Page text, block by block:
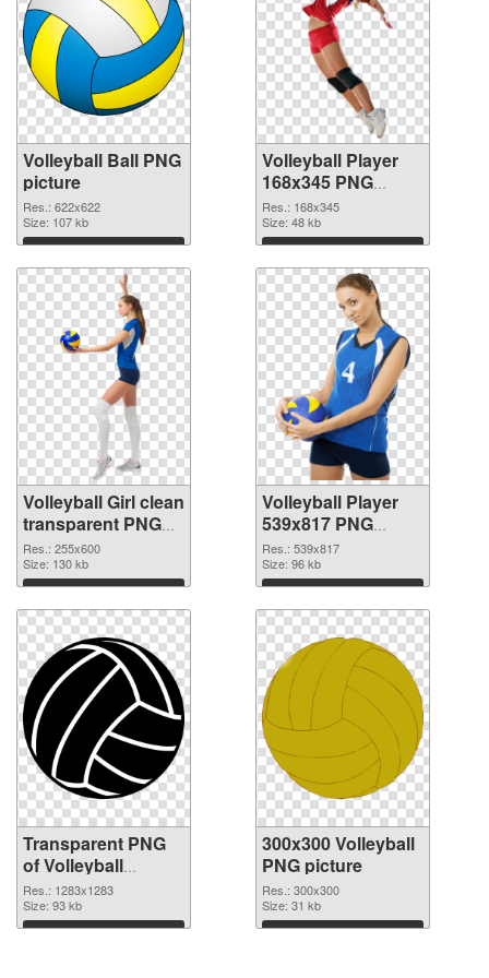
Volleyball Ball PNG
picture
Res.: 622x622
Size: 107 kb
Download
Volleyball Player
168x345 PNG
cutout
Res.: 168x345
Size: 48 kb
Download
Volleyball Girl clean
transparent PNG
graphic
Res.: 255x600
Size: 130 kb
Download
Volleyball Player
539x817 PNG
image
Res.: 539x817
Size: 96 kb
Download
Transparent PNG
of Volleyball
1283x1283
Res.: 1283x1283
Size: 93 kb
Download
300x300 Volleyball
PNG picture
Res.: 300x300
Size: 31 kb
Download